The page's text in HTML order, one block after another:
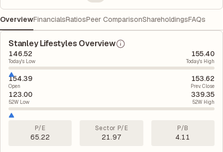
OverviewFinancialsRatiosPeer ComparisonShareholdingsFAQs
Stanley Lifestyles Overview
146.52
Today's Low
155.40
Today's High
154.39
Open
153.62
Prev. Close
123.00
52W Low
339.35
52W High
P/E
65.22
Sector P/E
21.97
P/B
4.11